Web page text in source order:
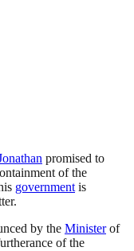
promised to
of the
government is
by the Ministerof
of the